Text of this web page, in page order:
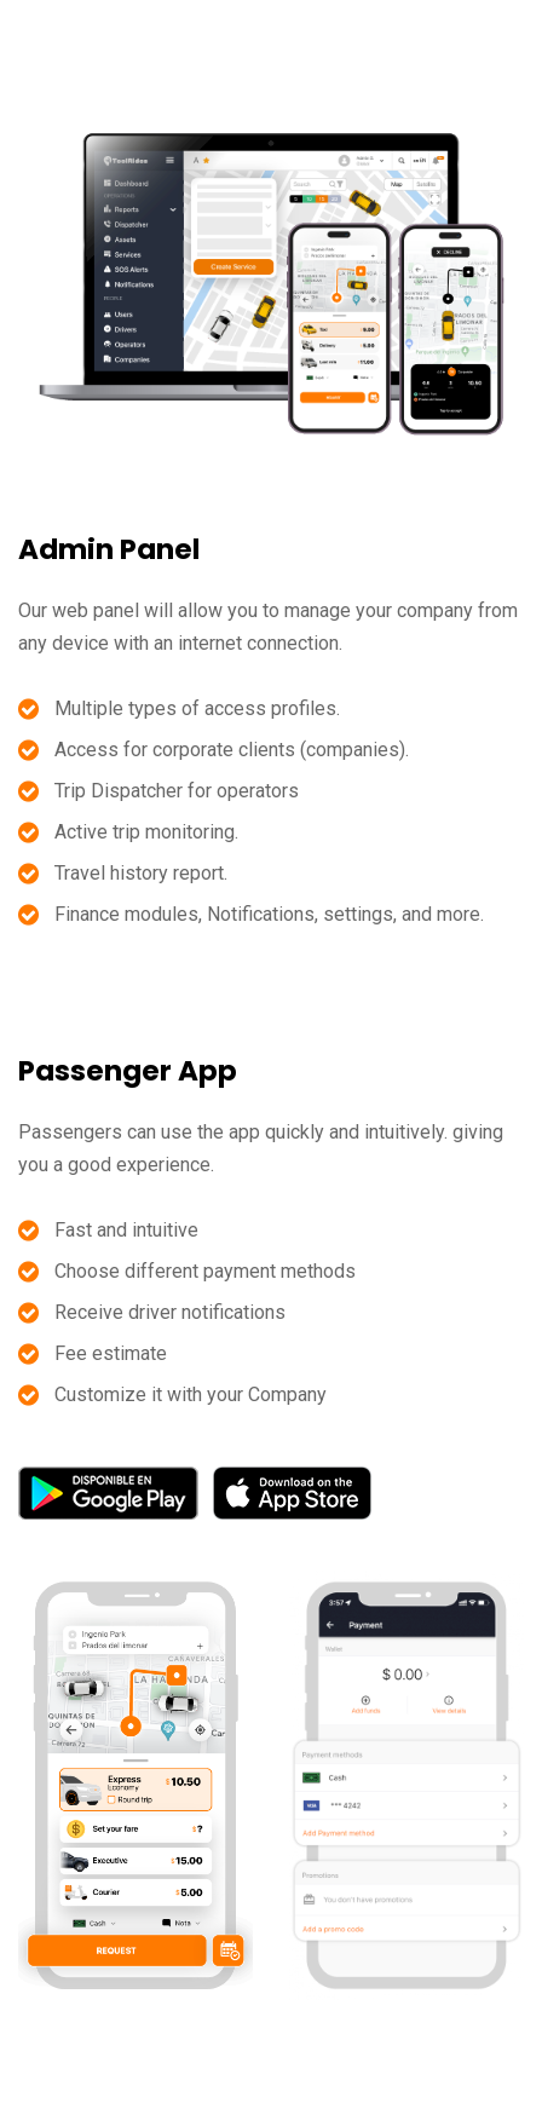
Admin Panel
Our web panel will allow you to manage your company from
any device with an internet connection.
Multiple types of access profiles.
Access for corporate clients (companies).
Trip Dispatcher for operators
Active trip monitoring.
Travel history report.
Finance modules, Notifications, settings, and more.
Passenger App
Passengers can use the app quickly and intuitively. giving
you a good experience.
Fast and intuitive
Choose different payment methods
Receive driver notifications
Fee estimate
Customize it with your Company